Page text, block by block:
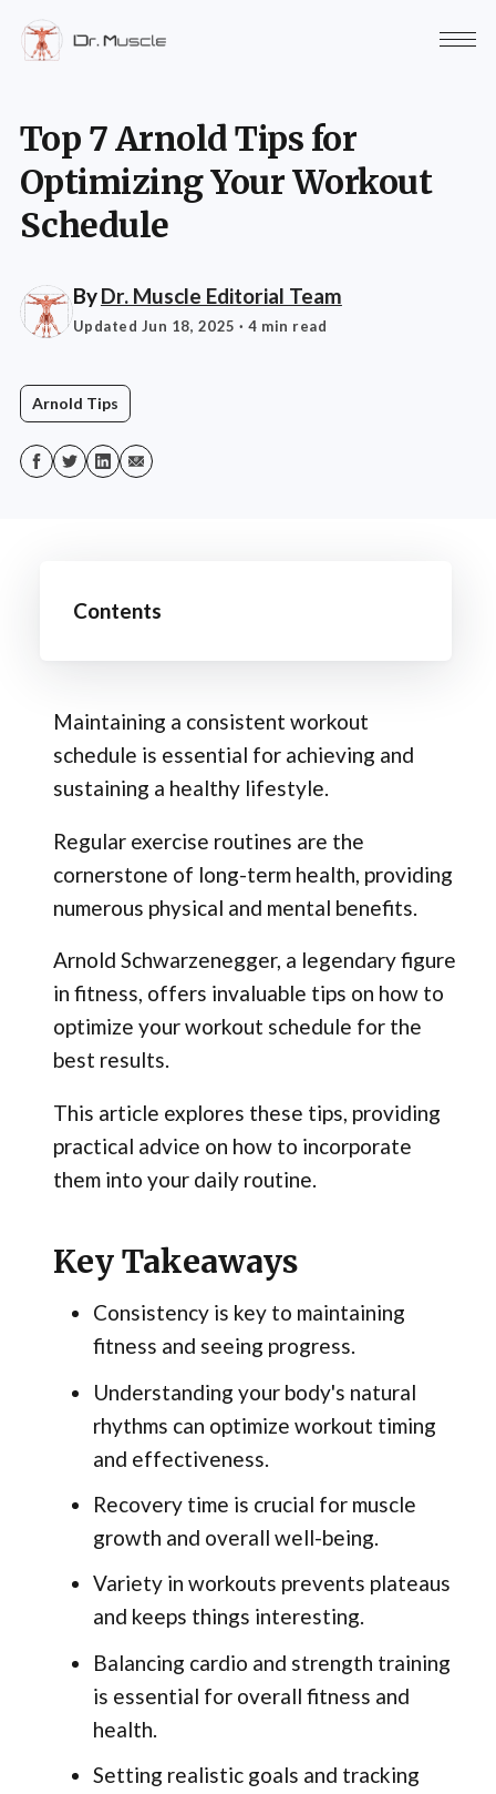
Top 7 Arnold Tips for
Optimizing Your Workout
Schedule
ByDr. Muscle Editorial Team
Updated Jun 18, 2025 · 4 min read
Arnold Tips
Contents
Maintaining a consistent workout
schedule is essential for achieving and
sustaining a healthy lifestyle.
Regular exercise routines are the
cornerstone of long-term health, providing
numerous physical and mental benefits.
Arnold Schwarzenegger, a legendary figure
in fitness, offers invaluable tips on how to
optimize your workout schedule for the
best results.
This article explores these tips, providing
practical advice on how to incorporate
them into your daily routine.
Key Takeaways
Consistency is key to maintaining
fitness and seeing progress.
Understanding your body's natural
rhythms can optimize workout timing
and effectiveness.
Recovery time is crucial for muscle
growth and overall well-being.
Variety in workouts prevents plateaus
and keeps things interesting.
Balancing cardio and strength training
is essential for overall fitness and
health.
Setting realistic goals and tracking